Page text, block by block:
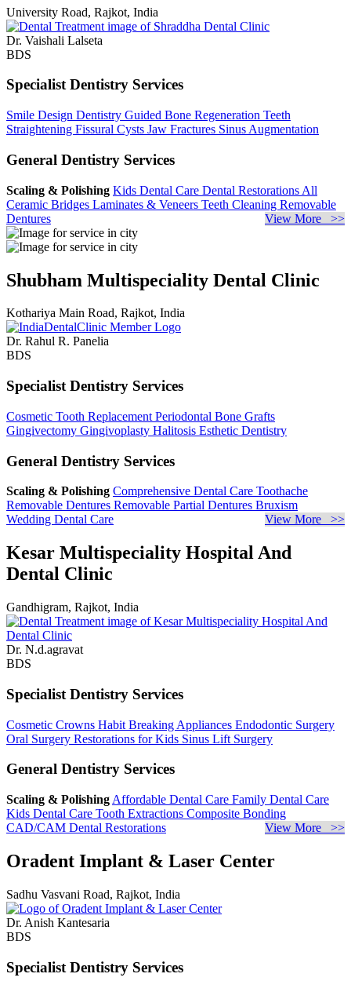
University Road, Rajkot, India
Dr. Vaishali Lalseta
BDS
Specialist Dentistry Services
Smile Design Dentistry Guided Bone Regeneration Teeth
Straightening Fissural Cysts Jaw Fractures Sinus Augmentation
General Dentistry Services
Scaling & Polishing Kids Dental Care Dental Restorations All
Ceramic Bridges Laminates & Veneers Teeth Cleaning Removable
Dentures
View More >>
Shubham Multispeciality Dental Clinic
Kothariya Main Road, Rajkot, India
Dr. Rahul R. Panelia
BDS
Specialist Dentistry Services
Cosmetic Tooth Replacement Periodontal Bone Grafts
Gingivectomy Gingivoplasty Halitosis Esthetic Dentistry
General Dentistry Services
Scaling & Polishing Comprehensive Dental Care Toothache
Removable Dentures Removable Partial Dentures Bruxism
Wedding Dental Care
View More >>
Kesar Multispeciality Hospital And
Dental Clinic
Gandhigram, Rajkot, India
Dr. N.d.agravat
BDS
Specialist Dentistry Services
Cosmetic Crowns Habit Breaking Appliances Endodontic Surgery
Oral Surgery Restorations for Kids Sinus Lift Surgery
General Dentistry Services
Scaling & Polishing Affordable Dental Care Family Dental Care
Kids Dental Care Tooth Extractions Composite Bonding
CAD/CAM Dental Restorations
View More >>
Oradent Implant & Laser Center
Sadhu Vasvani Road, Rajkot, India
Dr. Anish Kantesaria
BDS
Specialist Dentistry Services